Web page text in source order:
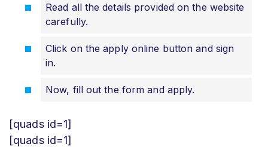
Read all the details provided on the website
carefully.
Click on the apply online button and sign
in.
Now, fill out the form and apply.
[quads id=1]
[quads id=1]